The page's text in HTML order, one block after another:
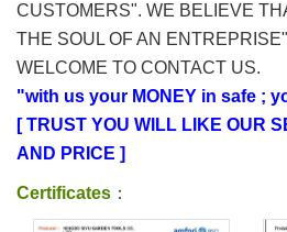
CUSTOMERS". WE BELIEVE
THE SOUL OF AN
WELCOME TO CONTACT US.
"with us your MONEY in safe ;
[ TRUST YOU WILL LIKE OUR
AND PRICE ]
Certificates ：